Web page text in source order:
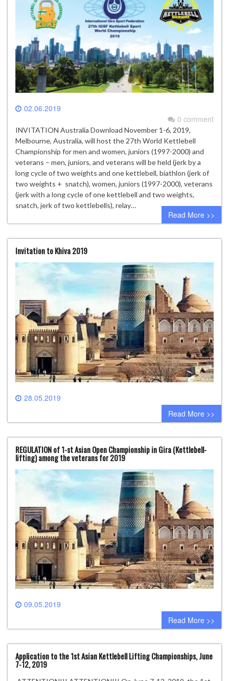
02.06.2019
0 comment
INVITATION Australia Download November 1-6, 2019,
Melbourne, Australia, will host the 27th World Kettlebell
Championship for men and women, juniors (1997-2000) and
veterans – men, juniors, and veterans will be held (jerk by a
long cycle of two weights and one kettlebell, biathlon (jerk of
two weights + snatch), women, juniors (1997-2000), veterans
(jerk with a long cycle of one kettlebell and two weights,
snatch, jerk of two kettlebells), relay…
Read More >>
Invitation to Khiva 2019
28.05.2019
0 comment
Read More >>
REGULATION of 1-st Asian Open Championship in Gira (Kettlebell-
lifting) among the veterans for 2019
09.05.2019
0 comment
Read More >>
Application to the 1st Asian Kettlebell Lifting Championships, June
7-12, 2019